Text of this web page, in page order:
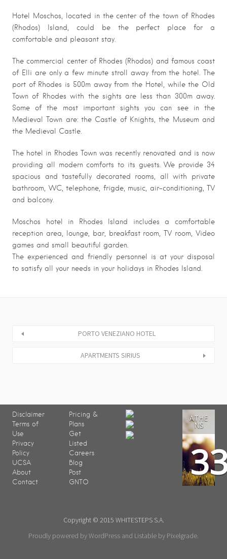
Hotel Moschos, located in the center of the town of Rhodes
(Rhodos) Island, could be the perfect place for a
comfortable and pleasant stay.
The commercial center of Rhodes (Rhodos) and famous coast
of Elli are only a few minute stroll away from the hotel. The
port of Rhodes is 500m away from the Hotel, while the Old
Town of Rhodes with the sights are less than 300m away.
Some of the most important sights you can see in the
Medieval Town are: the Castle of Knights, the Museum and
the Medieval Castle.
The hotel in Rhodes Town was recently renovated and is now
providing all modern comforts to its guests. We provide 34
spacious and tastefully decorated rooms, all with private
bathroom, WC, telephone, frigde, music, air-conditioning, TV
and balcony.
Moschos hotel in Rhodes Island includes a comfortable
reception area, lounge, bar, breakfast room, TV room, Video
games and small beautiful garden.
The experienced and friendly personnel is at your disposal
to satisfy all your needs in your holidays in Rhodes Island.
PORTO VENEZIANO HOTEL
APARTMENTS SIRIUS
Disclaimer
Terms of
Use
Privacy
Policy
UCSA
About
Contact
Pricing &
Plans
Get
Listed
Careers
Blog
Post
GNTO
ATHE
NS
Copyright © 2015 WHITESTEPS S.A.
Proudly powered by WordPress and Listable by Pixelgrade.